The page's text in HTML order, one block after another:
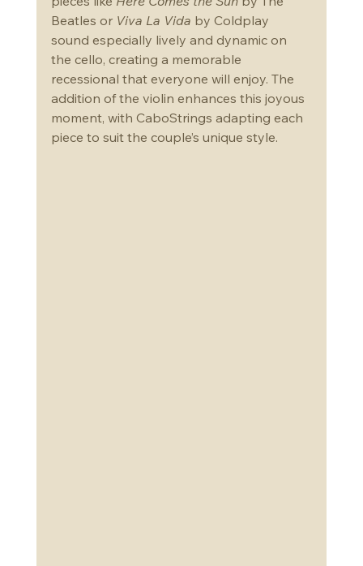
Beatles or Viva La Vida by Coldplay
sound especially lively and dynamic on
the cello, creating a memorable
recessional that everyone will enjoy. The
addition of the violin enhances this joyous
moment, with CaboStrings adapting each
piece to suit the couple’s unique style.